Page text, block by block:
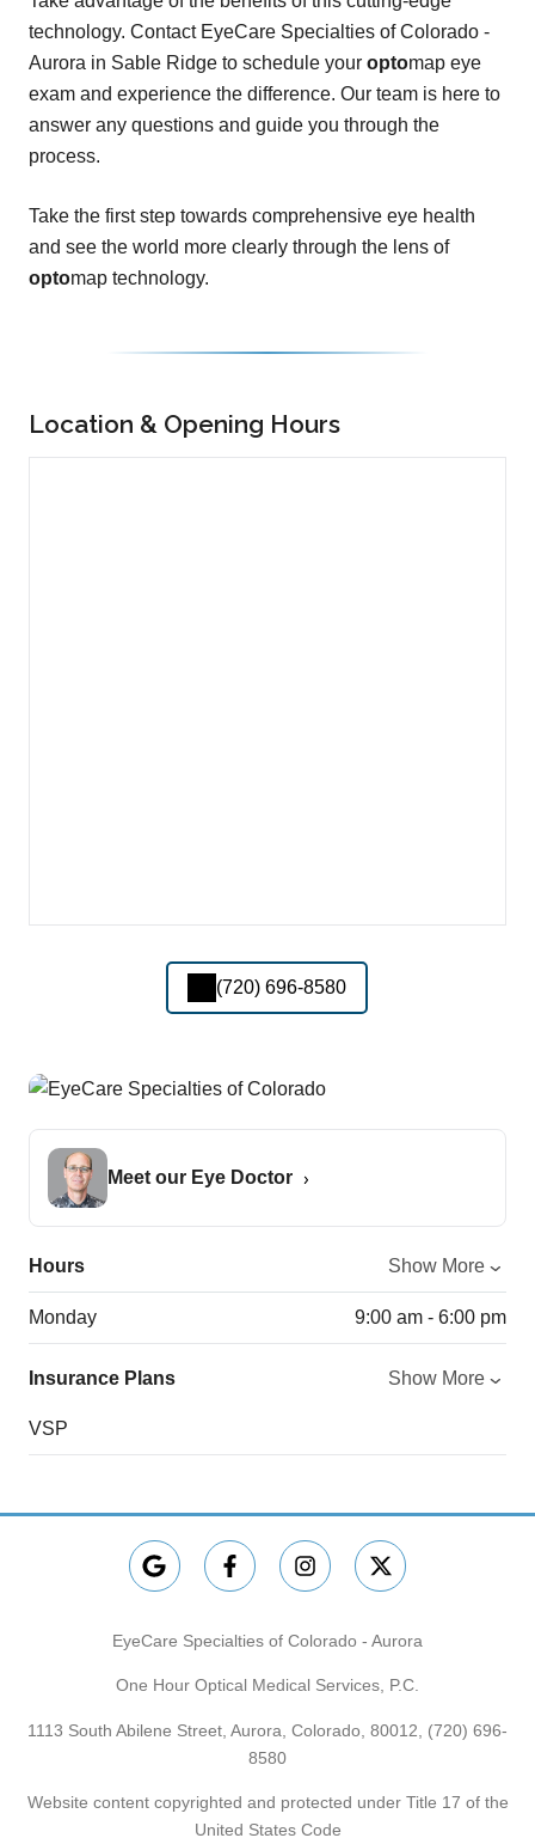
technology. Contact EyeCare Specialties of Colorado -
Aurora in Sable Ridge to schedule your optomap eye
exam and experience the difference. Our team is here to
answer any questions and guide you through the
process.
Take the first step towards comprehensive eye health
and see the world more clearly through the lens of
optomap technology.
Location & Opening Hours
(720) 696-8580
Meet our Eye Doctor
Hours Show More
Monday 9:00 am - 6:00 pm
Insurance Plans Show More
VSP
EyeCare Specialties of Colorado - Aurora
One Hour Optical Medical Services, P.C.
1113 South Abilene Street, Aurora, Colorado, 80012, (720) 696-
8580
Website content copyrighted and protected under Title 17 of the
United States Code